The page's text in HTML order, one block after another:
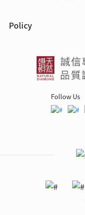
Policy
Follow Us